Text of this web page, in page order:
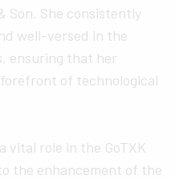
Son. She consistently
well-versed in the
ensuring that her
of technological
vital role in the GoTXK
the enhancement of the